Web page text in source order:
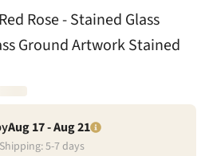
Rose - Stained Glass
Ground Artwork Stained
Aug 17 - Aug 21
5-7days